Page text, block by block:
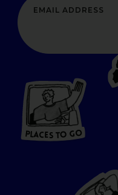
LA CES TO GO
PLAC E S TO GO